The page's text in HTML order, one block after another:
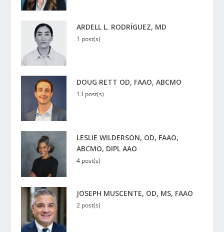
ARDELL L. RODRÍGUEZ, MD
1 post(s)
DOUG RETT OD, FAAO, ABCMO
13 post(s)
LESLIE WILDERSON, OD, FAAO,
ABCMO, DIPL AAO
4 post(s)
JOSEPH MUSCENTE, OD, MS, FAAO
2 post(s)